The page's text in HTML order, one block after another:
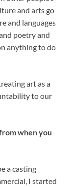
and arts go
and languages
poetry and
anything to do
art as a
to our
when you
a casting
I started